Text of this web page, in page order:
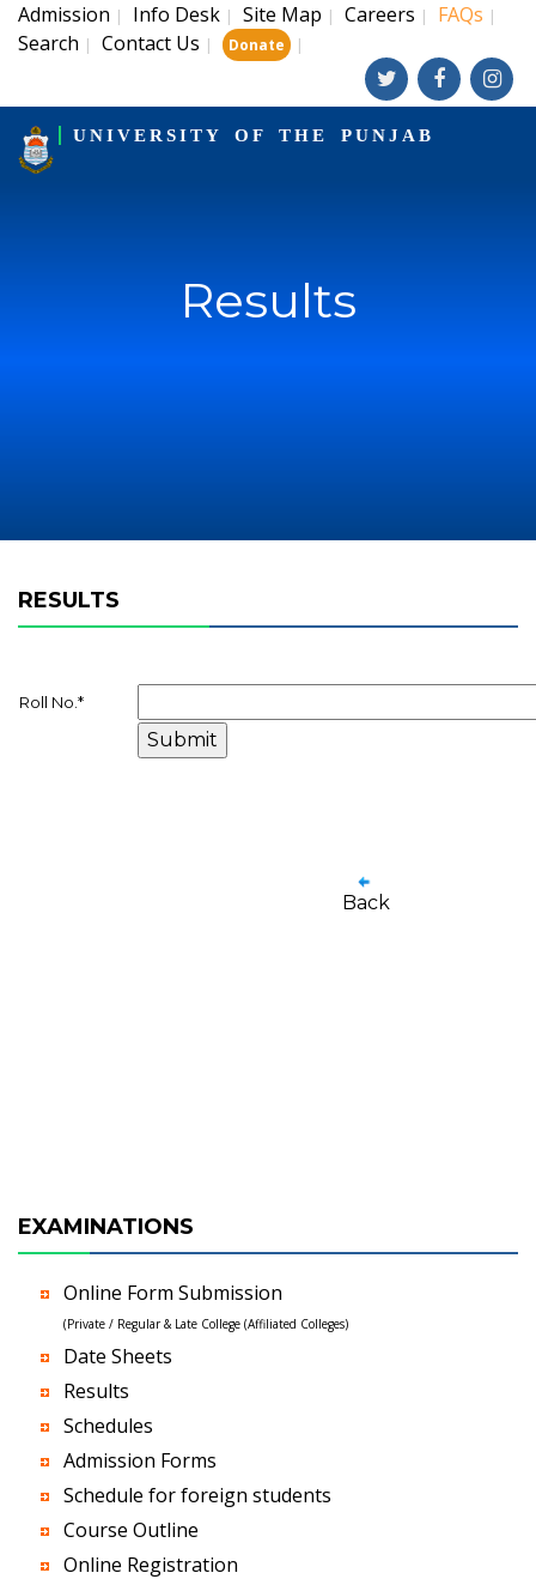
Admission | Info Desk | Site Map | Careers | FAQs |
Search | Contact Us | Donate |
UNIVERSITY OF THE PUNJAB
Results
RESULTS
Roll No. *
Back
EXAMINATIONS
Online Form Submission
(Private / Regular & Late College (Affiliated Colleges)
Date Sheets
Results
Schedules
Admission Forms
Schedule for foreign students
Course Outline
Online Registration